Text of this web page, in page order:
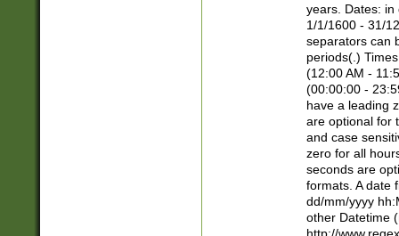
years. Dates: in
1/1/1600 - 31/
separators can
periods(.)
(12:00 AM -
(00:00:00 -
have a leading
are optional for
and case
zero for all
seconds are
formats. A date
dd/mm/yyyy
other Datetime